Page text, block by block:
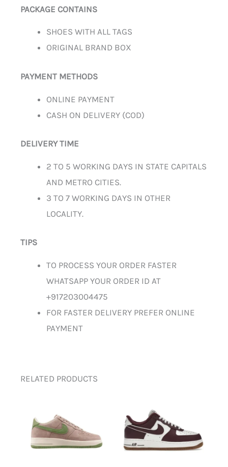
PACKAGE CONTAINS
SHOES WITH ALL TAGS
ORIGINAL BRAND BOX
PAYMENT METHODS
ONLINE PAYMENT
CASH ON DELIVERY (COD)
DELIVERY TIME
2 TO 5 WORKING DAYS IN STATE CAPITALS
AND METRO CITIES.
3 TO 7 WORKING DAYS IN OTHER
LOCALITY.
TIPS
TO PROCESS YOUR ORDER FASTER
WHATSAPP YOUR ORDER ID AT
+917203004475
FOR FASTER DELIVERY PREFER ONLINE
PAYMENT
RELATED PRODUCTS